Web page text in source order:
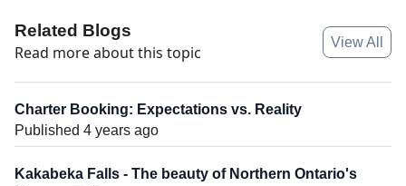
Related Blogs
Read more about this topic
View All
Charter Booking: Expectations vs. Reality
Published 4 years ago
Kakabeka Falls - The beauty of Northern Ontario's